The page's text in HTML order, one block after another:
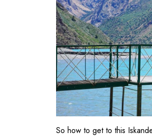
So how to get to this